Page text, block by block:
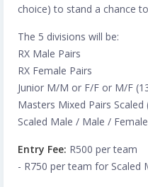
choice) to stand a chance
The 5 divisions will be:
RX Male Pairs
RX Female Pairs
Junior M/M or F/F or M/F
Masters Mixed Pairs Scaled
Scaled Male / Male /
Entry Fee: R500 per team
- R750 per team for Scaled